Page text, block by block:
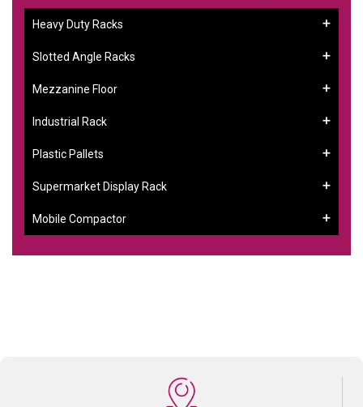
Heavy Duty Racks
Slotted Angle Racks
Mezzanine Floor
Industrial Rack
Plastic Pallets
Supermarket Display Rack
Mobile Compactor